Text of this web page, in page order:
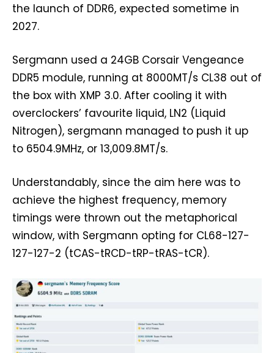
the launch of DDR6, expected sometime in
2027.
Sergmann used a 24GB Corsair Vengeance
DDR5 module, running at 8000MT/s CL38 out of
the box with XMP 3.0. After cooling it with
overclockers’ favourite liquid, LN2 (Liquid
Nitrogen), sergmann managed to push it up
to 6504.9MHz, or 13,009.8MT/s.
Understandably, since the aim here was to
achieve the highest frequency, memory
timings were thrown out the metaphorical
window, with Sergmann opting for CL68-127-
127-127-2 (tCAS-tRCD-tRP-tRAS-tCR).